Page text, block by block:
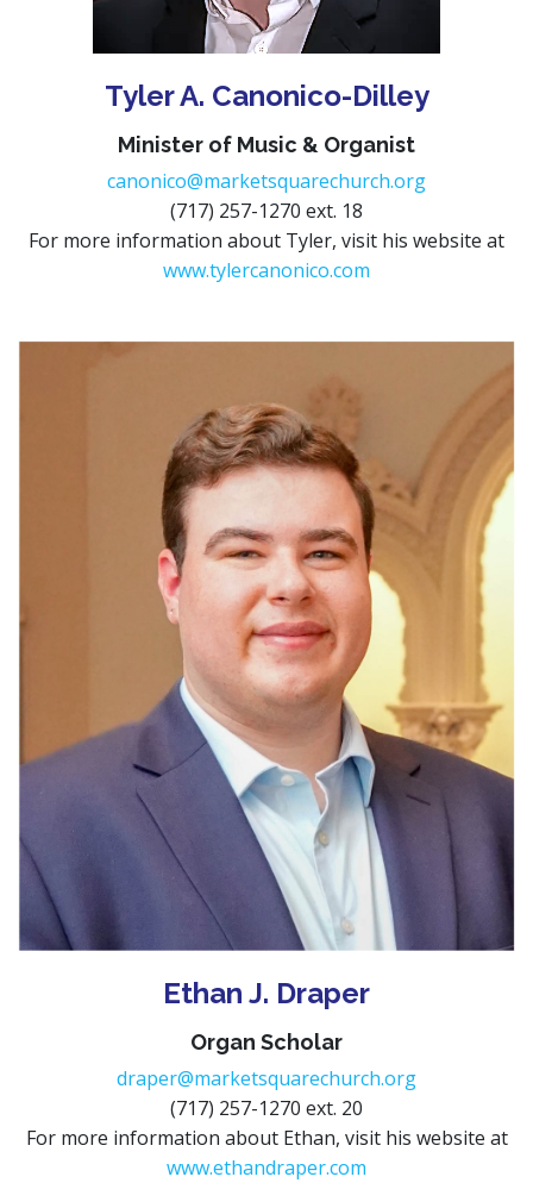
Tyler A. Canonico-Dilley
Minister of Music & Organist
canonico@marketsquarechurch.org
(717) 257-1270 ext. 18
For more information about Tyler, visit his website at
www.tylercanonico.com
Ethan J. Draper
Organ Scholar
draper@marketsquarechurch.org
(717) 257-1270 ext. 20
For more information about Ethan, visit his website at
www.ethandraper.com